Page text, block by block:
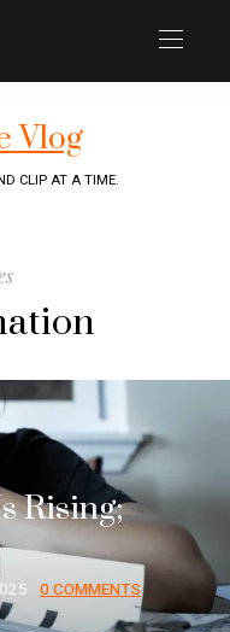
Vlog
CLIP AT A TIME.
Rising;
0 COMMENTS